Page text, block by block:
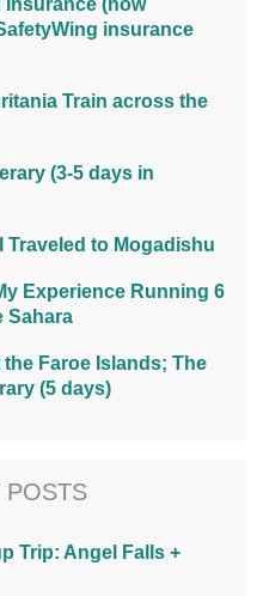
Insurance (now
insurance
Train across the
(3-5 days in
Traveled to Mogadishu
Experience Running 6
Sahara
Faroe Islands; The
(5 days)
POSTS
Trip: Angel Falls +